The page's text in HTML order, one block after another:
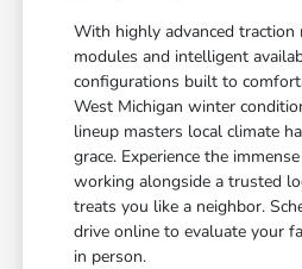
With highly advanced traction
modules and intelligent
configurations built to
West Michigan winter
lineup masters local climate
grace. Experience the
working alongside a trusted
treats you like a neighbor.
drive online to evaluate your
in person.